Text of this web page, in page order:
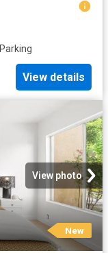
Parking
View details
View photo
New